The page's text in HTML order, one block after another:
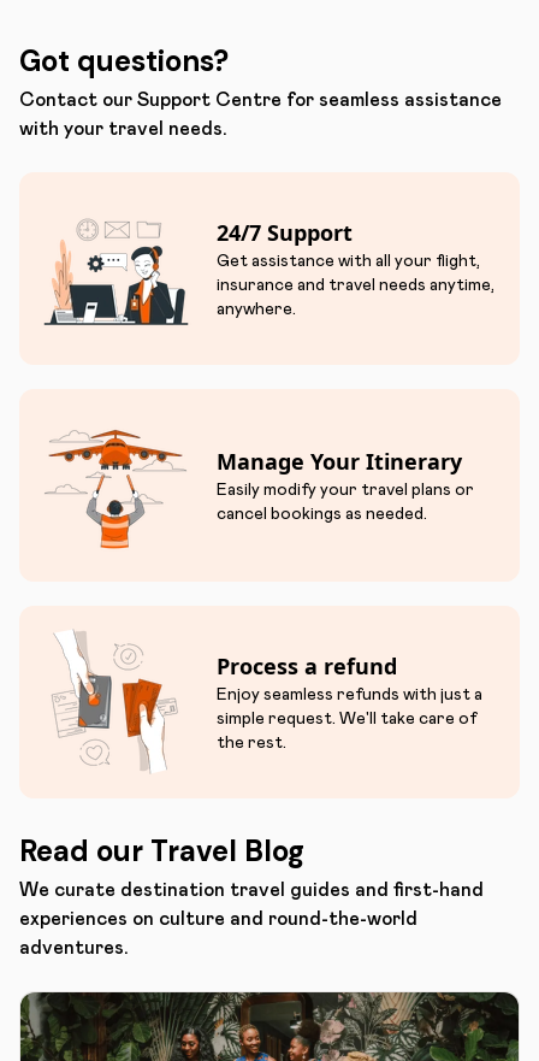
Got questions?
Contact our Support Centre for seamless assistance
with your travel needs.
24/7 Support
Get assistance with all your flight,
insurance and travel needs anytime,
anywhere.
Manage Your Itinerary
Easily modify your travel plans or
cancel bookings as needed.
Process a refund
Enjoy seamless refunds with just a
simple request. We'll take care of
the rest.
Read our Travel Blog
We curate destination travel guides and first-hand
experiences on culture and round-the-world
adventures.